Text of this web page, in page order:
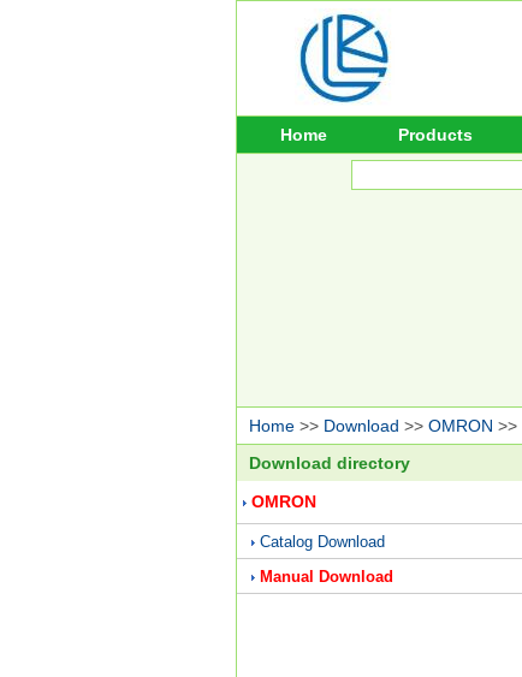
Home Products
Home >> Download >> OMRON >>
Download directory
OMRON
Catalog Download
Manual Download